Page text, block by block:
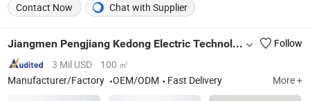
Contact Now
Chat with Supplier
Jiangmen Pengjiang Kedong Electric Technology Co., Ltd.
Follow
3 Mil USD
100 ㎡
Manufacturer/Factory
OEM/ODM Fast Delivery More +